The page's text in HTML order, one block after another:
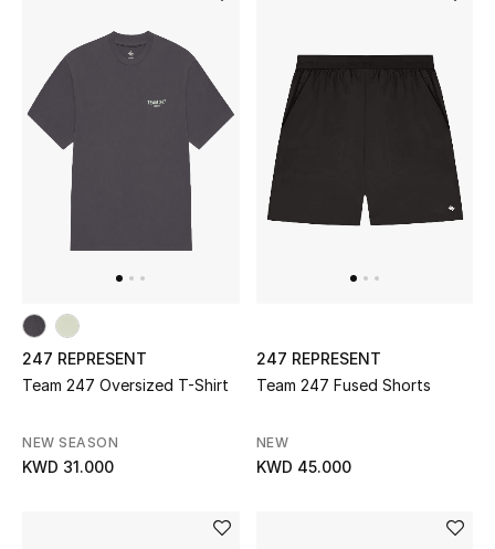
NEW BEAUTY BRANDS
Shop New Brands
Men
Gifting
New Season
NEW IN
247 REPRESENT
Team 247 Oversized T-Shirt
NEW SEASON
KWD 31.000
247 REPRESENT
Team 247 Fused Shorts
NEW
KWD 45.000